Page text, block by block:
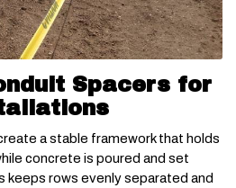
Spacers for
a stable framework that holds
concrete is poured and set
keeps rows evenly separated and